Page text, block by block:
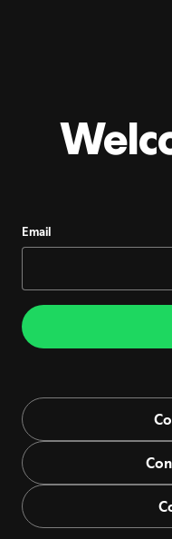
Email